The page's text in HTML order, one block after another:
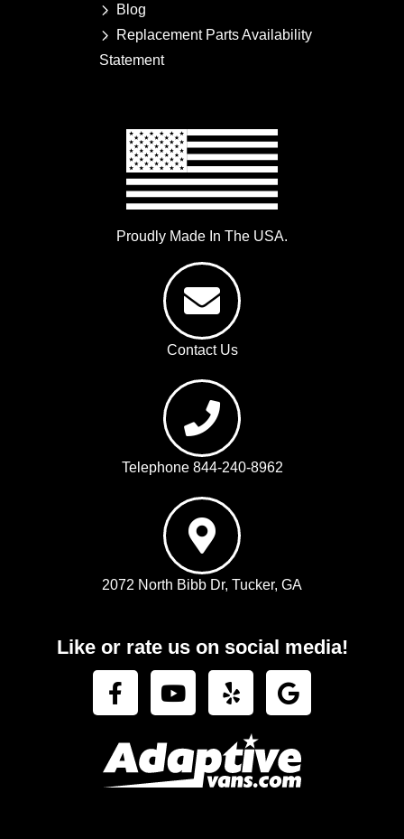
Blog
Replacement Parts Availability
Statement
Proudly Made In The USA.
Contact Us
Telephone 844-240-8962
2072 North Bibb Dr, Tucker, GA
Like or rate us on social media!